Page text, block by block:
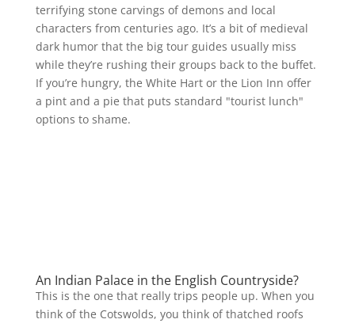
terrifying stone carvings of demons and local
characters from centuries ago. It’s a bit of medieval
dark humor that the big tour guides usually miss
while they’re rushing their groups back to the buffet.
If you’re hungry, the White Hart or the Lion Inn offer
a pint and a pie that puts standard "tourist lunch"
options to shame.
An Indian Palace in the English Countryside?
This is the one that really trips people up. When you
think of the Cotswolds, you think of thatched roofs